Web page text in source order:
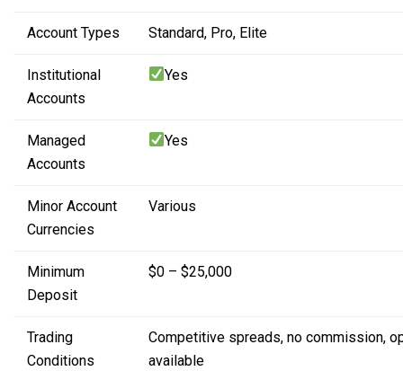
Account Types Standard, Pro, Elite
Institutional
Accounts
Yes
Managed
Accounts
Yes
Minor Account
Currencies
Various
Minimum
Deposit
$0 – $25,000
Trading
Conditions
Competitive spreads, no commission,
available